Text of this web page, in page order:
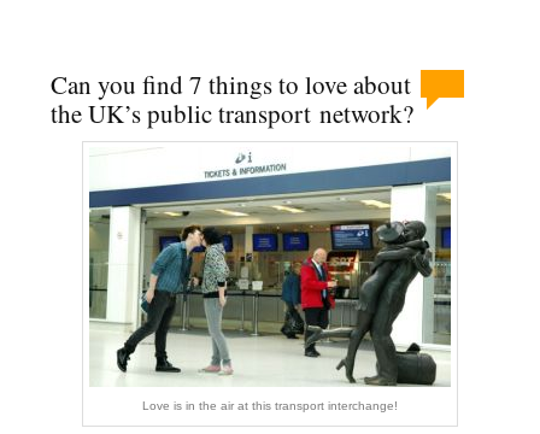
Can you find 7 things to love about
the UK’s public transport network?
Love is in the air at this transport interchange!